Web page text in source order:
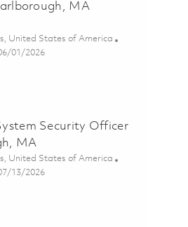
MA
United States of America
Date
01/2026
Systems Security Officer (ISSO) II -
Security Officer
MA
United States of America
Date
13/2026
System Security Officer (ISSO) -